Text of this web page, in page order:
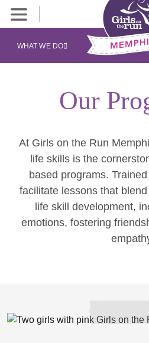
WHAT WE DO
Our
At Girls on the Run
life skills is the
based programs.
facilitate lessons that
life skill development,
emotions, fostering